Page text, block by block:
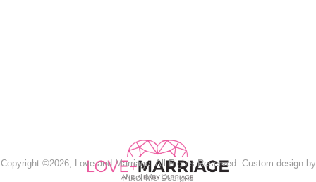
Copyright ©2026, Love and Marriage. All Rights Reserved. Custom design by
Pixel Me Designs